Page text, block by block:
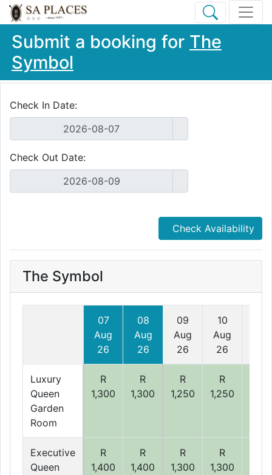
Submit a booking for The
Symbol
Check In Date:
Check Out Date:
Check Availability
The Symbol
07
Aug
26
08
Aug
26
09
Aug
26
10
Aug
26
Luxury
Queen
Garden
Room
R
1,300
R
1,300
R
1,250
R
1,250
Executive
Queen
R
1,400
R
1,400
R
1,300
R
1,300